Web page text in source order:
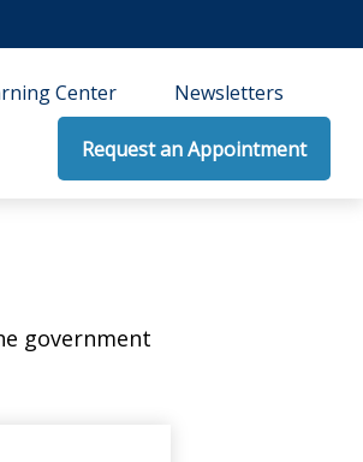
Center Newsletters
Request an Appointment
government